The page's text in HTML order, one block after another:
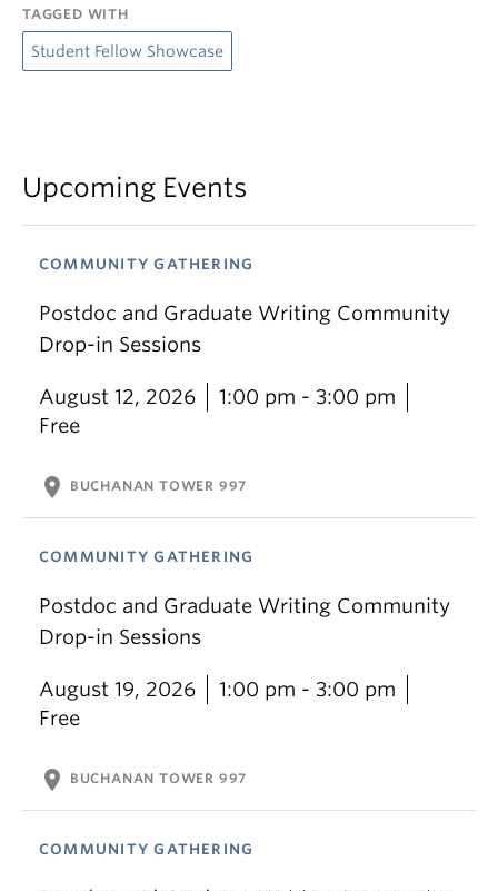
TAGGED WITH
Student Fellow Showcase
Upcoming Events
COMMUNITY GATHERING
Postdoc and Graduate Writing Community
Drop-in Sessions
August 12, 2026
1:00 pm - 3:00 pm
Free
location_on BUCHANAN TOWER 997
COMMUNITY GATHERING
Postdoc and Graduate Writing Community
Drop-in Sessions
August 19, 2026
1:00 pm - 3:00 pm
Free
location_on BUCHANAN TOWER 997
COMMUNITY GATHERING